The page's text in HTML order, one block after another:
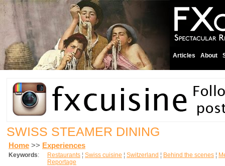
Articles About
SWISS STEAMER DINING
Home >> Experiences
Keywords: Restaurants ¦ Swiss cuisine ¦ Switzerland ¦ Behind the scenes ¦
Reportage